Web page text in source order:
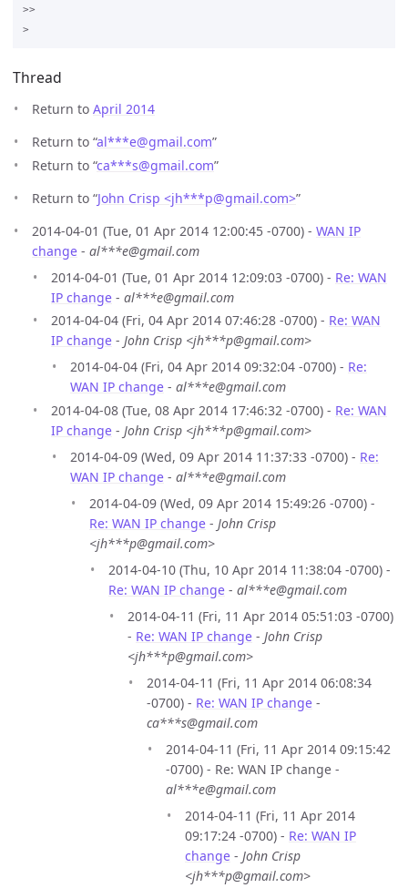
>>
Thread
Return to April 2014
Return to “al***e@gmail.com”
Return to “ca***s@gmail.com”
Return to “John Crisp <jh***p@gmail.com>”
2014-04-01 (Tue, 01 Apr 2014 12:00:45 -0700) - WAN IP
change - al***e@gmail.com
2014-04-01 (Tue, 01 Apr 2014 12:09:03 -0700) - Re: WAN
IP change - al***e@gmail.com
2014-04-04 (Fri, 04 Apr 2014 07:46:28 -0700) - Re: WAN
IP change - John Crisp <jh***p@gmail.com>
2014-04-04 (Fri, 04 Apr 2014 09:32:04 -0700) - Re:
WAN IP change - al***e@gmail.com
2014-04-08 (Tue, 08 Apr 2014 17:46:32 -0700) - Re: WAN
IP change - John Crisp <jh***p@gmail.com>
2014-04-09 (Wed, 09 Apr 2014 11:37:33 -0700) - Re:
WAN IP change - al***e@gmail.com
2014-04-09 (Wed, 09 Apr 2014 15:49:26 -0700) -
Re: WAN IP change - John Crisp
<jh***p@gmail.com>
2014-04-10 (Thu, 10 Apr 2014 11:38:04 -0700) -
Re: WAN IP change - al***e@gmail.com
2014-04-11 (Fri, 11 Apr 2014 05:51:03 -0700)
- Re: WAN IP change - John Crisp
<jh***p@gmail.com>
2014-04-11 (Fri, 11 Apr 2014 06:08:34
-0700) - Re: WAN IP change -
ca***s@gmail.com
2014-04-11 (Fri, 11 Apr 2014 09:15:42
-0700) - Re: WAN IP change -
al***e@gmail.com
2014-04-11 (Fri, 11 Apr 2014
09:17:24 -0700) - Re: WAN IP
change - John Crisp
<jh***p@gmail.com>